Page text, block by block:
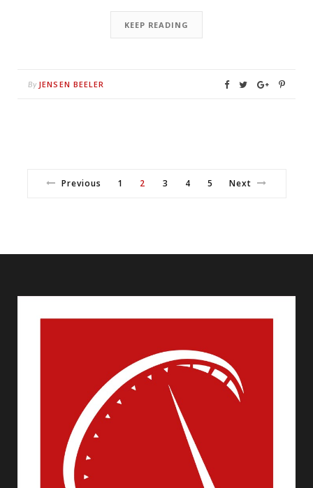
KEEP READING
By JENSEN BEELER
Previous 1 2 3 4 5 Next